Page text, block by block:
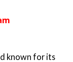
known for its